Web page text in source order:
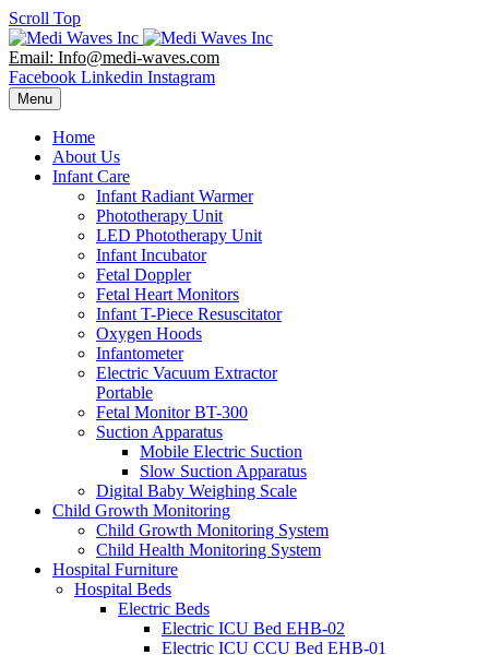
Scroll Top
Email: Info@medi-waves.com
Facebook Linkedin Instagram
Menu
Home
About Us
Infant Care
Infant Radiant Warmer
Phototherapy Unit
LED Phototherapy Unit
Infant Incubator
Fetal Doppler
Fetal Heart Monitors
Infant T-Piece Resuscitator
Oxygen Hoods
Infantometer
Electric Vacuum Extractor
Portable
Fetal Monitor BT-300
Suction Apparatus
Mobile Electric Suction
Slow Suction Apparatus
Digital Baby Weighing Scale
Child Growth Monitoring
Child Growth Monitoring System
Child Health Monitoring System
Hospital Furniture
Hospital Beds
Electric Beds
Electric ICU Bed EHB-02
Electric ICU CCU Bed EHB-01